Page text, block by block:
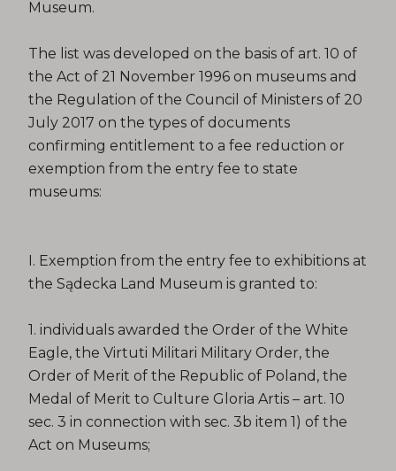
Museum.
The list was developed on the basis of art. 10 of
the Act of 21 November 1996 on museums and
the Regulation of the Council of Ministers of 20
July 2017 on the types of documents
confirming entitlement to a fee reduction or
exemption from the entry fee to state
museums:
I. Exemption from the entry fee to exhibitions at
the Sądecka Land Museum is granted to:
1. individuals awarded the Order of the White
Eagle, the Virtuti Militari Military Order, the
Order of Merit of the Republic of Poland, the
Medal of Merit to Culture Gloria Artis – art. 10
sec. 3 in connection with sec. 3b item 1) of the
Act on Museums;